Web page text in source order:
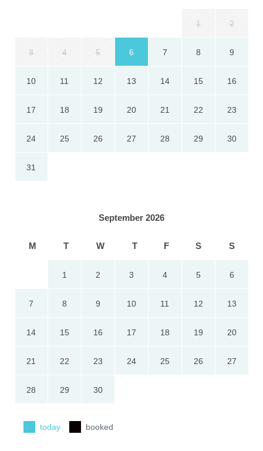
1 2
3 4 5 6 7 8 9
10 11 12 13 14 15 16
17 18 19 20 21 22 23
24 25 26 27 28 29 30
31
September 2026
M T W T F S S
1 2 3 4 5 6
7 8 9 10 11 12 13
14 15 16 17 18 19 20
21 22 23 24 25 26 27
28 29 30
today booked